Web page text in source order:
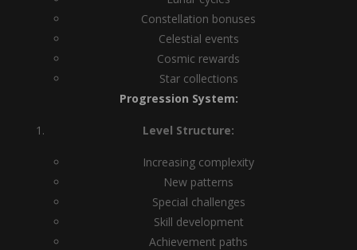
Constellation bonuses
Celestial events
Cosmic rewards
Star collections
Progression System:
Level Structure:
Increasing complexity
New patterns
Special challenges
Skill development
Achievement paths